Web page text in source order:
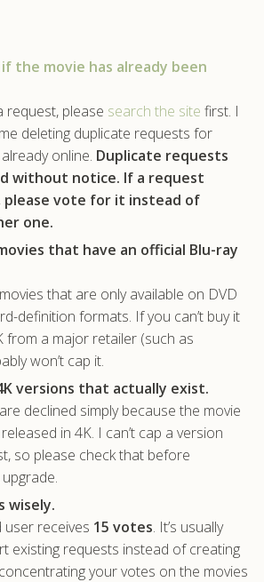
if the movie has already been
request, please search the site first. I
deleting duplicate requests for
online. Duplicate requests
without notice. If a request
please vote for it instead of
one.
that have an official Blu-ray
that are only available on DVD
definition formats. If you can’t buy it
from a major retailer (such as
won’t cap it.
versions that actually exist.
declined simply because the movie
in 4K. I can’t cap a version
so please check that before
wisely.
user receives 15 votes. It’s usually
existing requests instead of creating
your votes on the movies